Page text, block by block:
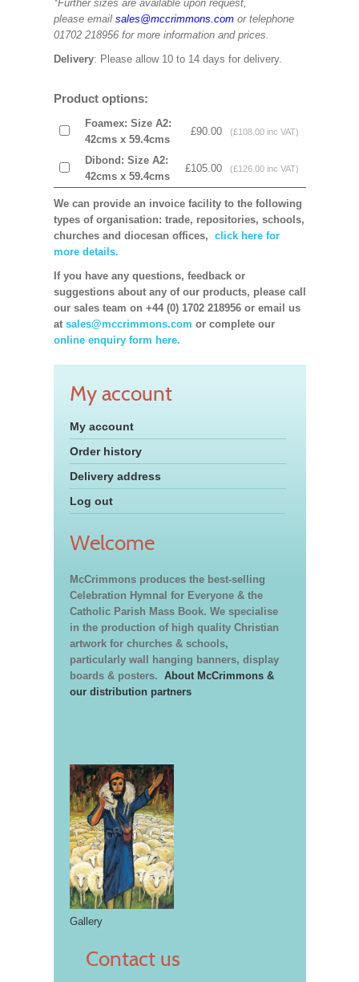
*Further sizes are available upon request,
please email sales@mccrimmons.comor telephone
01702 218956 for more information and prices.
Delivery: Please allow 10 to 14 days for delivery.
Product options:
Foamex: Size A2:
42cms x 59.4cms
£90.00 (£108.00 inc VAT)
Dibond: Size A2:
42cms x 59.4cms
£105.00 (£126.00 inc VAT)
We can provide an invoice facility to the following
types of organisation: trade, repositories, schools,
churches and diocesan offices, click here for
more details.
If you have any questions, feedback or
suggestions about any of our products, please call
our sales team on +44 (0) 1702 218956 or email us
at sales@mccrimmons.com or complete our
online enquiry form here.
My account
My account
Order history
Delivery address
Log out
Welcome
McCrimmons produces the best-selling
Celebration Hymnal for Everyone & the
Catholic Parish Mass Book. We specialise
in the production of high quality Christian
artwork for churches & schools,
particularly wall hanging banners, display
boards & posters. About McCrimmons &
our distribution partners
Gallery
Contact us